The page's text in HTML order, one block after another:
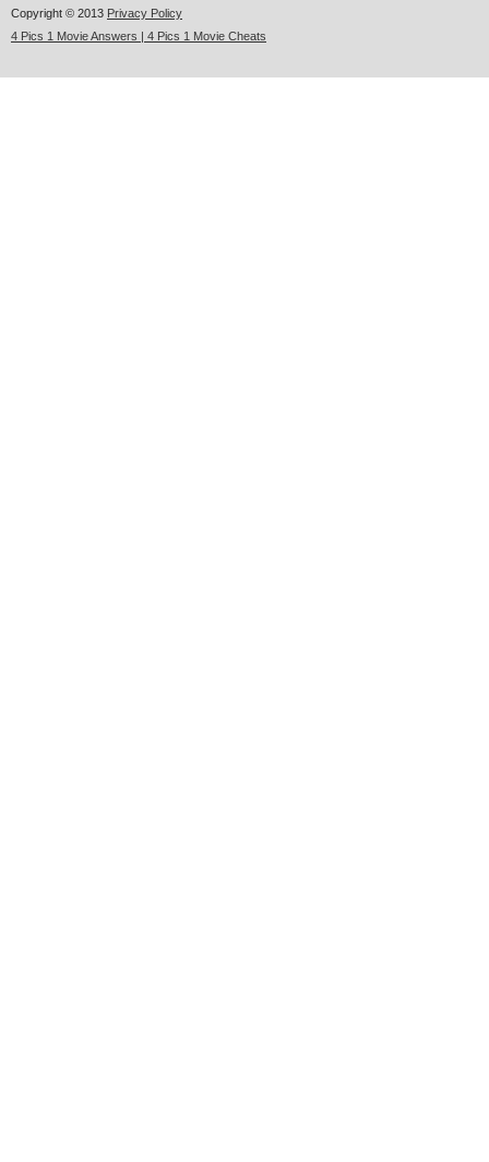
Copyright © 2013 Privacy Policy
4 Pics 1 Movie Answers | 4 Pics 1 Movie Cheats